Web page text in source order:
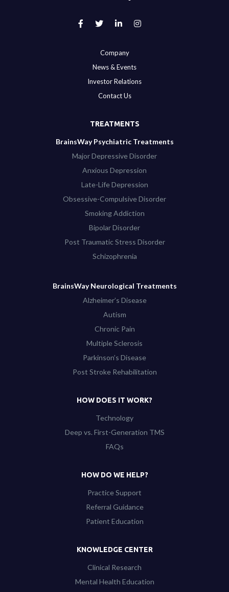
Company
News & Events
Investor Relations
Contact Us
TREATMENTS
BrainsWay Psychiatric Treatments
Major Depressive Disorder
Anxious Depression
Late-Life Depression
Obsessive-Compulsive Disorder
Smoking Addiction
Bipolar Disorder
Post Traumatic Stress Disorder
Schizophrenia
BrainsWay Neurological Treatments
Alzheimer’s Disease
Autism
Chronic Pain
Multiple Sclerosis
Parkinson’s Disease
Post Stroke Rehabilitation
HOW DOES IT WORK?
Technology
Deep vs. First-Generation TMS
FAQs
HOW DO WE HELP?
Practice Support
Referral Guidance
Patient Education
KNOWLEDGE CENTER
Clinical Research
Mental Health Education